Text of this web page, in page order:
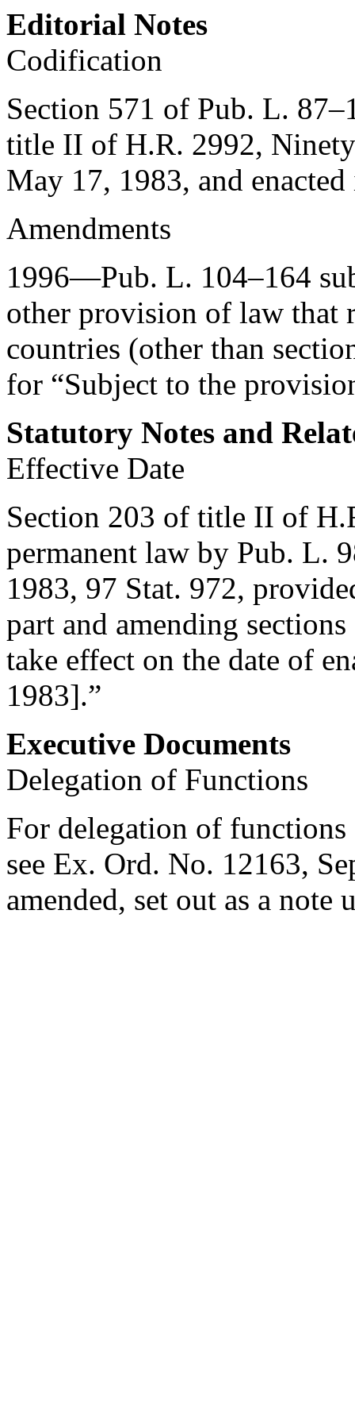
Editorial Notes
Codification
Section 571 of Pub. L.
title II of H.R. 2992,
May 17, 1983, and
Amendments
1996—Pub. L. 104–164
other provision of law that
countries (other than
for “Subject to the
Statutory Notes and
Effective Date
Section 203 of title II of
permanent law by Pub. L.
1983, 97 Stat. 972,
part and amending
take effect on the date of
1983].”
Executive Documents
Delegation of Functions
For delegation of
see Ex. Ord. No. 12163,
amended, set out as a note